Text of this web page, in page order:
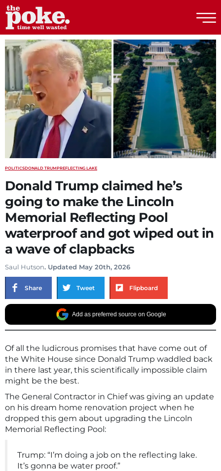
The Poke
POLITICSDONALD TRUMPREFLECTING LAKE
Donald Trump claimed he’s
going to make the Lincoln
Memorial Reflecting Pool
waterproof and got wiped out in
a wave of clapbacks
Saul Hutson. Updated May 20th, 2026
Share Tweet Flipboard
Add as preferred source on Google
Of all the ludicrous promises that have come out of
the White House since Donald Trump waddled back
in there last year, this scientifically impossible claim
might be the best.
The General Contractor in Chief was giving an update
on his dream home renovation project when he
dropped this gem about upgrading the Lincoln
Memorial Reflecting Pool:
Trump: “I’m doing a job on the reflecting lake.
It’s gonna be water proof.”